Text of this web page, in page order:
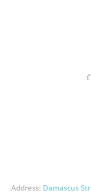
Address: Damascus